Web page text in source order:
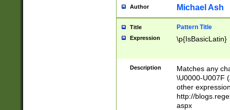
you made it
separator
followed by a
format (0?[1-
minutes and
# 24 hour
#required
Author Michael Ash
Title Pattern Title
Expression \p{IsBasicLatin}
Description
Matches any
\U0000-U007F
other
http://
aspx